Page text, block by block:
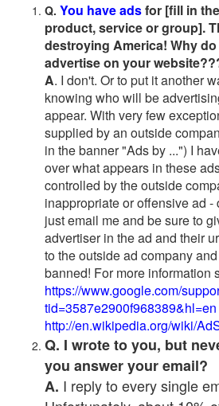
Q. You have adsfor [fill in
product, service or group].
destroying America! Why
advertise on your
A. I don't. Or to put it another
knowing who will be
appear. With very few
supplied by an outside
in the banner "Ads by ...") I
over what appears in these
controlled by the outside
inappropriate or offensive ad -
just email me and be sure to
advertiser in the ad and their
to the outside ad company
banned! For more information
https://www.google.com/
tid=3587e2900f968389&hl=en
http://en.wikipedia.org/wiki/
Q. I wrote to you, but
you answer your email?
A. I reply to every single